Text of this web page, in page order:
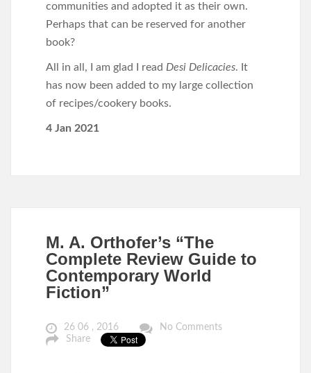
communities and adopted it as their own.
Perhaps that can be reserved for another
book?
All in all, I am glad I read Desi Delicacies. It
has now been added to my large collection
of recipes/cookery books.
4 Jan 2021
M. A. Orthofer’s “The
Complete Review Guide to
Contemporary World
Fiction”
26 06 , 2016
No Comments
Share